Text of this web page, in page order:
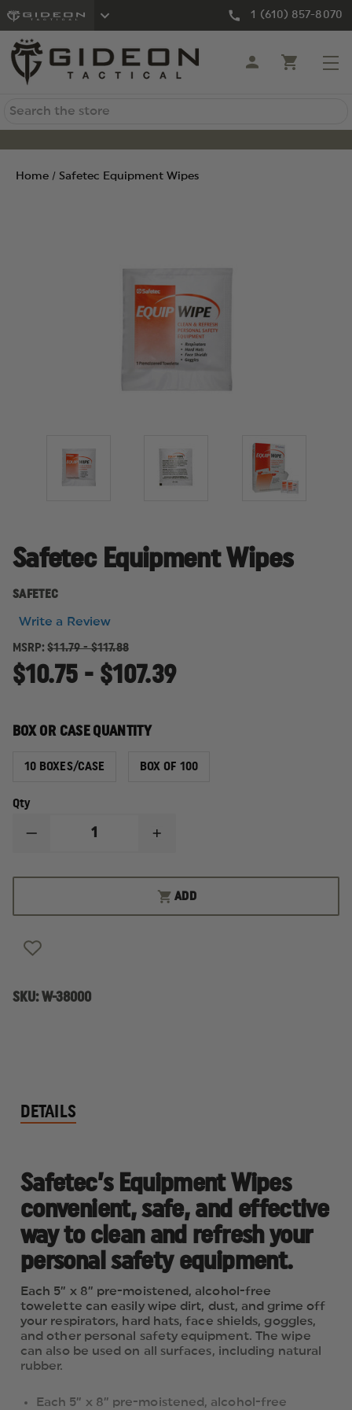
1 (610) 857-8070
Search
Home Safetec Equipment Wipes
Safetec Equipment Wipes
SAFETEC
Write a Review
MSRP: $11.79 - $117.88
$10.75 - $107.39
BOX OR CASE QUANTITY
10 BOXES/CASE BOX OF 100
Qty
DECREASE
SAFETEC
INCREASE
SAFETEC
EQUIPMENT
WIPES
ADD
SKU:W-38000
DETAILS
Safetec’s Equipment Wipes
convenient, safe, and effective
way to clean and refresh your
personal safety equipment.
Each 5” x 8” pre-moistened, alcohol-free
towelette can easily wipe dirt, dust, and grime off
your respirators, hard hats, face shields, goggles,
and other personal safety equipment. The wipe
can also be used on all surfaces, including natural
rubber.
Each 5” x 8” pre-moistened, alcohol-free